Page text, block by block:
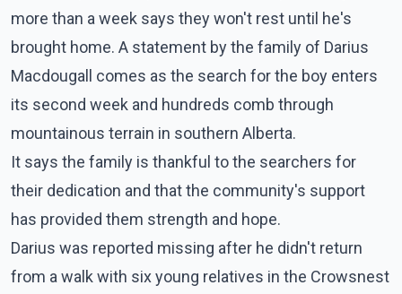
more than a week says they won't rest until he's
brought home. A statement by the family of Darius
Macdougall comes as the search for the boy enters
its second week and hundreds comb through
mountainous terrain in southern Alberta.
It says the family is thankful to the searchers for
their dedication and that the community's support
has provided them strength and hope.
Darius was reported missing after he didn't return
from a walk with six young relatives in the Crowsnest